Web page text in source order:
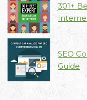
301+
SEO
Guide